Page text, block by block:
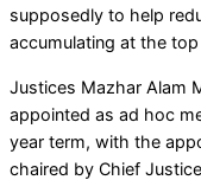
supposedly to help
accumulating at the
Justices Mazhar Alam
appointed as ad hoc
year term, with the
chaired by Chief